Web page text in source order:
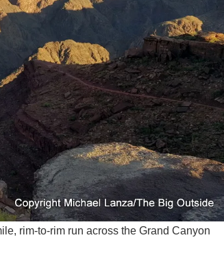
rim-to-rim run across the Grand Canyon